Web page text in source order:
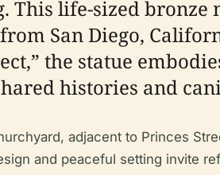
This life-sized
San Diego,
the statue
histories and
adjacent to Princes
and peaceful setting invite